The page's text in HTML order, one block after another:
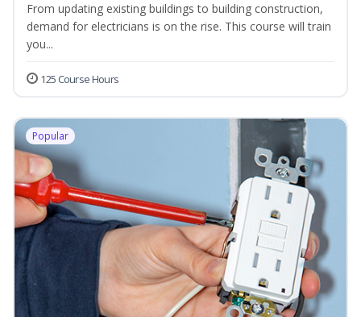
From updating existing buildings to building construction,
demand for electricians is on the rise. This course will train
you...
125 Course Hours
Popular